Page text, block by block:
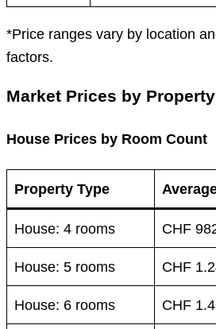
*Price ranges vary by location
factors.
Market Prices by
House Prices by Room Count
Property Type
House: 4 rooms CHF
House: 5 rooms CHF
House: 6 rooms CHF